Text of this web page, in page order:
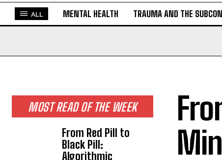
ALL MENTAL HEALTH TRAUMA AND THE
MOST READ OF THE WEEK
From Red Pill to
Black Pill:
Algorithmic